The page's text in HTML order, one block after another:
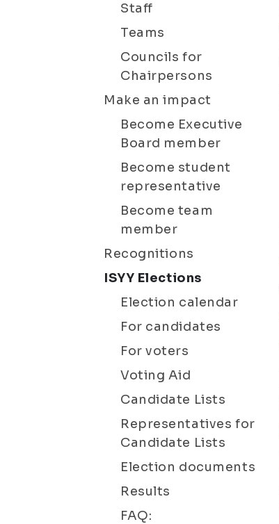
Staff
Teams
Councils for
Chairpersons
Make an impact
Become Executive
Board member
Become student
representative
Become team
member
Recognitions
ISYY Elections
Election calendar
For candidates
For voters
Voting Aid
Candidate Lists
Representatives for
Candidate Lists
Election documents
Results
FAQ: